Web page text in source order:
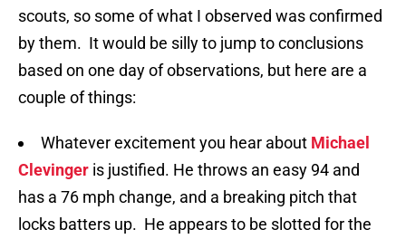
scouts, so some of what I observed was confirmed
by them. It would be silly to jump to conclusions
based on one day of observations, but here are a
couple of things:
Whatever excitement you hear about Michael
Clevinger is justified. He throws an easy 94 and
has a 76 mph change, and a breaking pitch that
locks batters up. He appears to be slotted for the